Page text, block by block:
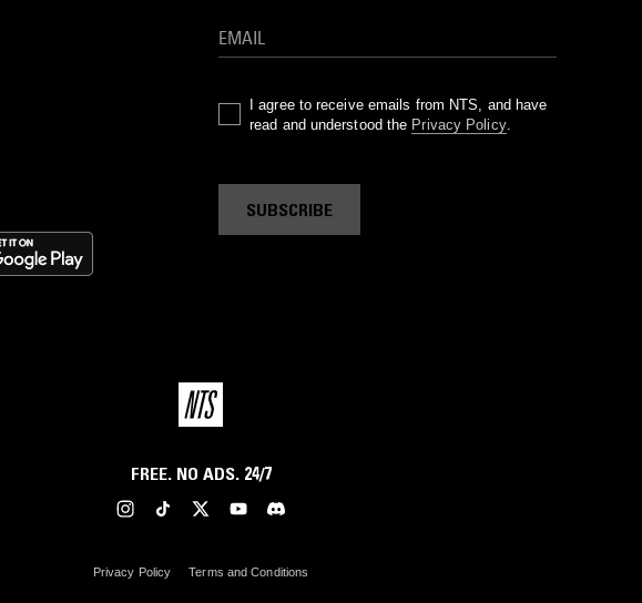
I agree to receive emails from NTS, and have
read and understood the Privacy Policy.
SUBSCRIBE
FREE. NO ADS. 24/7
Privacy Policy Terms and Conditions